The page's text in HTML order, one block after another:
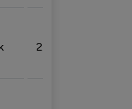
2.53%